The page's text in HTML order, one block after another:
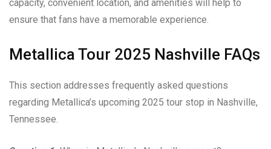
capacity, convenient location, and amenities will help to
ensure that fans have a memorable experience.
Metallica Tour 2025 Nashville FAQs
This section addresses frequently asked questions
regarding Metallica’s upcoming 2025 tour stop in Nashville,
Tennessee.